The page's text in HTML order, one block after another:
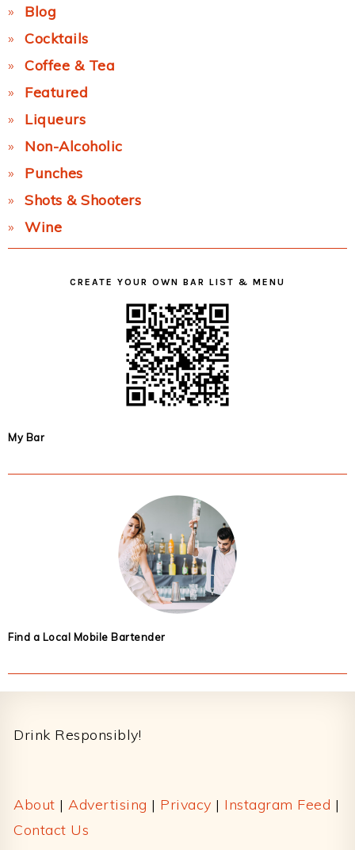
Blog
Cocktails
Coffee & Tea
Featured
Liqueurs
Non-Alcoholic
Punches
Shots & Shooters
Wine
CREATE YOUR OWN BAR LIST & MENU
My Bar
Find a Local Mobile Bartender
Drink Responsibly!
About | Advertising | Privacy | Instagram Feed |
Contact Us